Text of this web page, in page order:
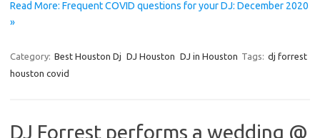
Read More: Frequent COVID questions for your DJ: December 2020
»
Category: Best Houston Dj DJ Houston DJ in Houston Tags: dj forrest
houston covid
DJ Forrest performs a wedding @